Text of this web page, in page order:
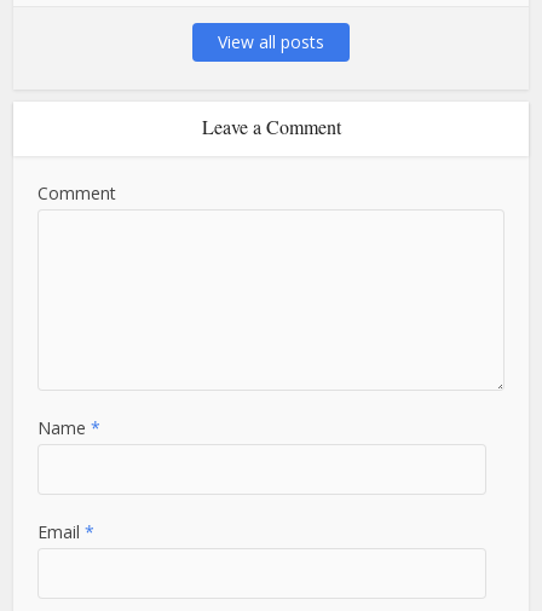
View all posts
Leave a Comment
Comment
Name*
Email*